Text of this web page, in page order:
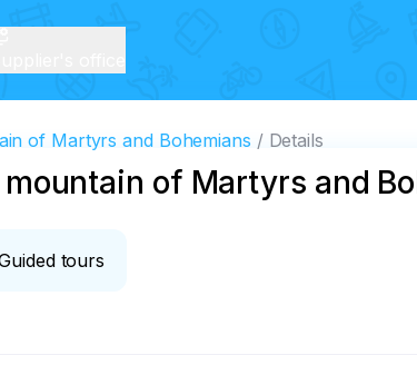
of Martyrs and Bohemians Details
of Martyrs and
tours